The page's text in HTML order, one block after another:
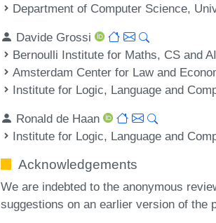
Department of Computer Science,
Davide Grossi
Bernoulli Institute for Maths, CS and
Amsterdam Center for Law and
Institute for Logic, Language and
Ronald de Haan
Institute for Logic, Language and
Acknowledgements
We are indebted to the anonymous
suggestions on an earlier version of the